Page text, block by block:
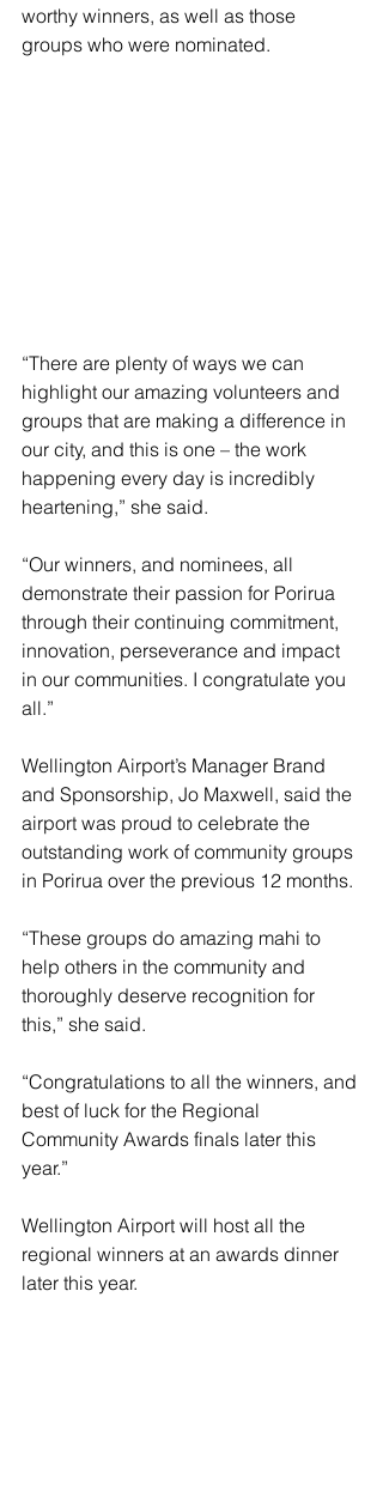
worthy winners, as well as those
groups who were nominated.
“There are plenty of ways we can
highlight our amazing volunteers and
groups that are making a difference in
our city, and this is one – the work
happening every day is incredibly
heartening,” she said.
“Our winners, and nominees, all
demonstrate their passion for Porirua
through their continuing commitment,
innovation, perseverance and impact
in our communities. I congratulate you
all.”
Wellington Airport’s Manager Brand
and Sponsorship, Jo Maxwell, said the
airport was proud to celebrate the
outstanding work of community groups
in Porirua over the previous 12 months.
“These groups do amazing mahi to
help others in the community and
thoroughly deserve recognition for
this,” she said.
“Congratulations to all the winners, and
best of luck for the Regional
Community Awards finals later this
year.”
Wellington Airport will host all the
regional winners at an awards dinner
later this year.